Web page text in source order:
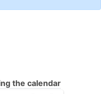
the calendar